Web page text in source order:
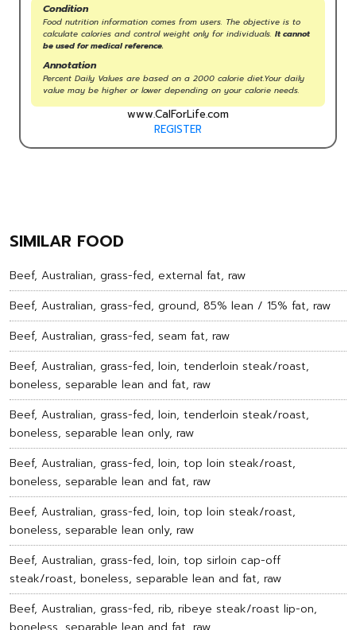
Condition
Food nutrition information comes from users. The objective is to
calculate calories and control weight only for individuals. It cannot
be used for medical reference.
Annotation
Percent Daily Values are based on a 2000 calorie diet.Your daily
value may be higher or lower depending on your calorie needs.
www.CalForLife.com
REGISTER
SIMILAR FOOD
Beef, Australian, grass-fed, external fat, raw
Beef, Australian, grass-fed, ground, 85% lean / 15% fat, raw
Beef, Australian, grass-fed, seam fat, raw
Beef, Australian, grass-fed, loin, tenderloin steak/roast,
boneless, separable lean and fat, raw
Beef, Australian, grass-fed, loin, tenderloin steak/roast,
boneless, separable lean only, raw
Beef, Australian, grass-fed, loin, top loin steak/roast,
boneless, separable lean and fat, raw
Beef, Australian, grass-fed, loin, top loin steak/roast,
boneless, separable lean only, raw
Beef, Australian, grass-fed, loin, top sirloin cap-off
steak/roast, boneless, separable lean and fat, raw
Beef, Australian, grass-fed, rib, ribeye steak/roast lip-on,